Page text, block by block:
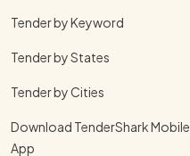
Tender by Keyword
Tender by States
Tender by Cities
Download TenderShark Mobile
App